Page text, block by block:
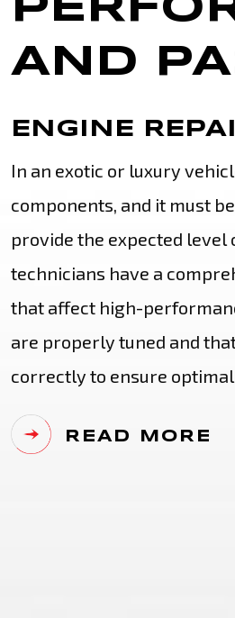
AND
ENGINE
In an exotic or luxury
components, and it must
provide the expected
technicians have a
that affect high-
are properly tuned and
correctly to ensure
READ MORE